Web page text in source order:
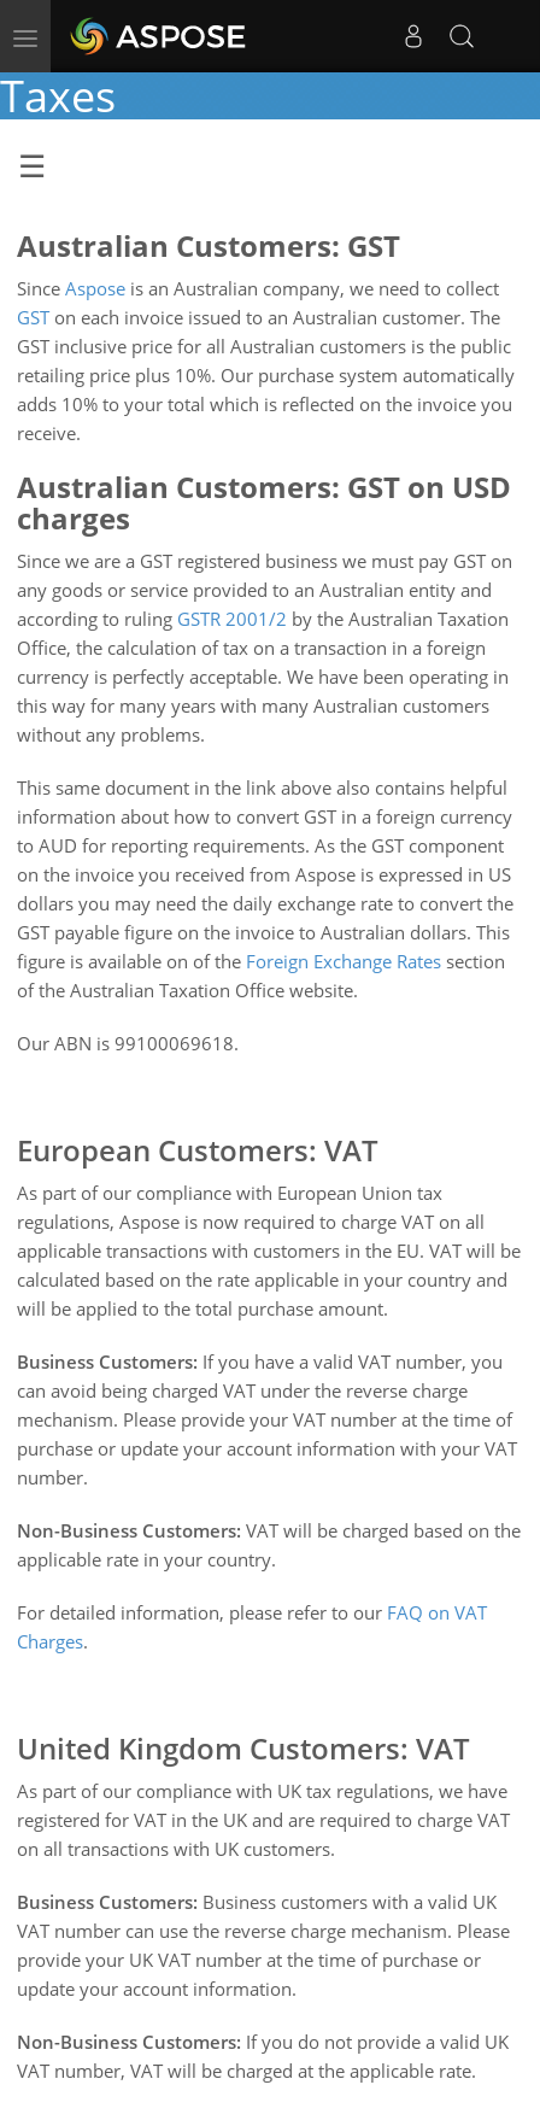
Toggle
navigation
Taxes
Australian Customers: GST
Since Aspose is an Australian company, we need to collect
GSTon each invoice issued to an Australian customer. The
GST inclusive price for all Australian customers is the public
retailing price plus 10%. Our purchase system automatically
adds 10% to your total which is reflected on the invoice you
receive.
Australian Customers: GST on USD
charges
Since we are a GST registered business we must pay GST on
any goods or service provided to an Australian entity and
according to ruling GSTR 2001/2 by the Australian Taxation
Office, the calculation of tax on a transaction in a foreign
currency is perfectly acceptable. We have been operating in
this way for many years with many Australian customers
without any problems.
This same document in the link above also contains helpful
information about how to convert GST in a foreign currency
to AUD for reporting requirements. As the GST component
on the invoice you received from Aspose is expressed in US
dollars you may need the daily exchange rate to convert the
GST payable figure on the invoice to Australian dollars. This
figure is available on of the Foreign Exchange Rates section
of the Australian Taxation Office website.
Our ABN is 99100069618.
European Customers: VAT
As part of our compliance with European Union tax
regulations, Aspose is now required to charge VAT on all
applicable transactions with customers in the EU. VAT will be
calculated based on the rate applicable in your country and
will be applied to the total purchase amount.
Business Customers: If you have a valid VAT number, you
can avoid being charged VAT under the reverse charge
mechanism. Please provide your VAT number at the time of
purchase or update your account information with your VAT
number.
Non-Business Customers: VAT will be charged based on the
applicable rate in your country.
For detailed information, please refer to our FAQ on VAT
Charges.
United Kingdom Customers: VAT
As part of our compliance with UK tax regulations, we have
registered for VAT in the UK and are required to charge VAT
on all transactions with UK customers.
Business Customers: Business customers with a valid UK
VAT number can use the reverse charge mechanism. Please
provide your UK VAT number at the time of purchase or
update your account information.
Non-Business Customers: If you do not provide a valid UK
VAT number, VAT will be charged at the applicable rate.